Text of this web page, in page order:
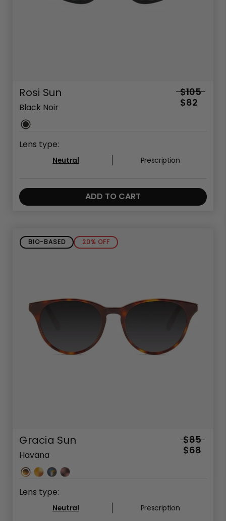
Rosi Sun
$105
$82
Black Noir
Lens type:
Neutral Prescription
ADD TO CART
BIO-BASED 20% OFF
Gracia Sun
$85
$68
Havana
Lens type:
Neutral Prescription